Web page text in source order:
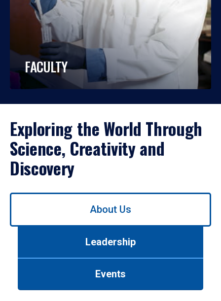
FACULTY
Exploring the World Through
Science, Creativity and
Discovery
Use
About Us
Leadership
Events